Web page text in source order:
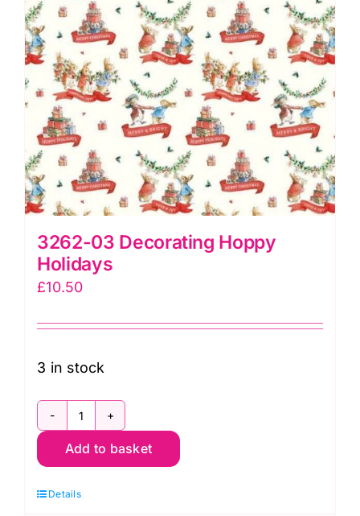
3262-03 Decorating Hoppy
Holidays
£10.50
3 in stock
3262-
03
Hoppy
Add to basket
Details